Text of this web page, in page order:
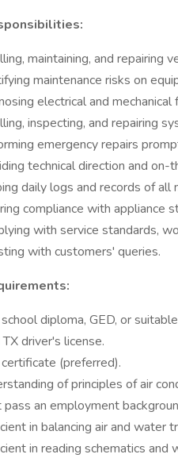
maintaining, and repairing
maintenance risks on
electrical and
inspecting, and repairing
emergency repairs
technical direction and on-
daily logs and records of all
compliance with appliance
with service standards,
with customers' queries.
diploma, GED, or
driver's license.
(preferred).
of principles of air
pass an employment
in balancing air and water
in reading schematics and